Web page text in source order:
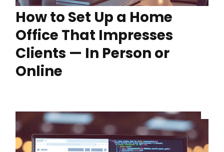
How to Set Up a Home
Office That Impresses
Clients — In Person or
Online